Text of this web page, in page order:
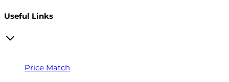
Useful Links
Price Match